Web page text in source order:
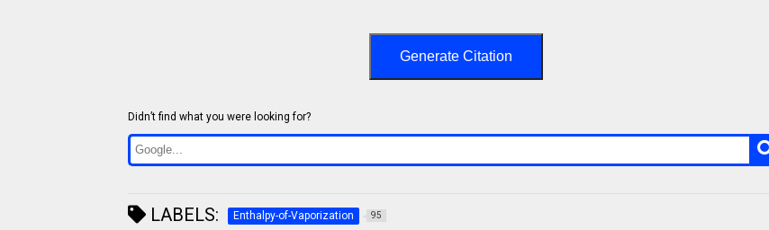
Generate Citation
Didn’t find what you were looking for?
LABELS: Enthalpy-of-Vaporization 95